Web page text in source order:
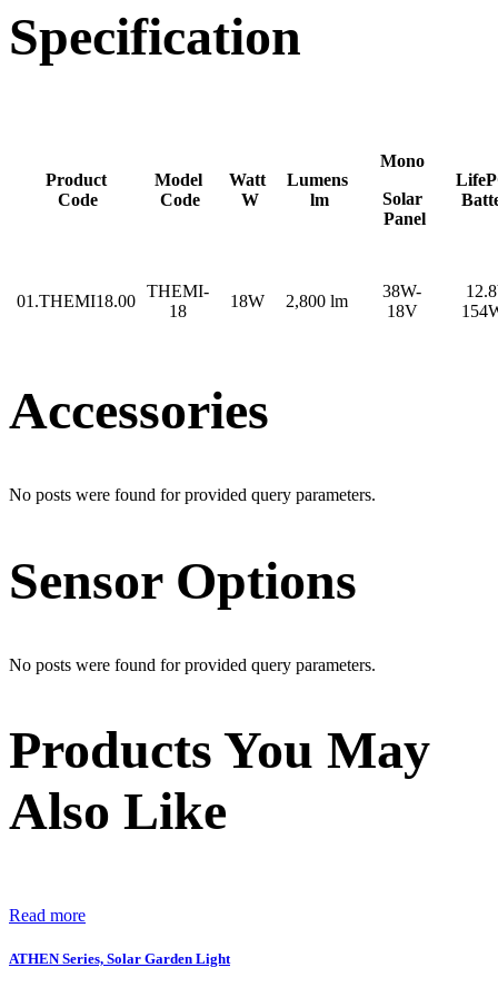
Specification
Product
Code
Model
Code
Watt
W
Lumens
lm
Mono
Solar
Panel
01.THEMI18.00
THEMI-
18
18W 2,800 lm
38W-
18V
Accessories
No posts were found for provided query parameters.
Sensor Options
No posts were found for provided query parameters.
Products You May
Also Like
Read more
ATHEN Series, Solar Garden Light